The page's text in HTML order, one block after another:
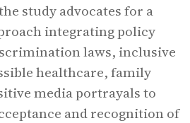
study advocates for a
integrating policy
laws, inclusive
healthcare, family
media portrayals to
and recognition of